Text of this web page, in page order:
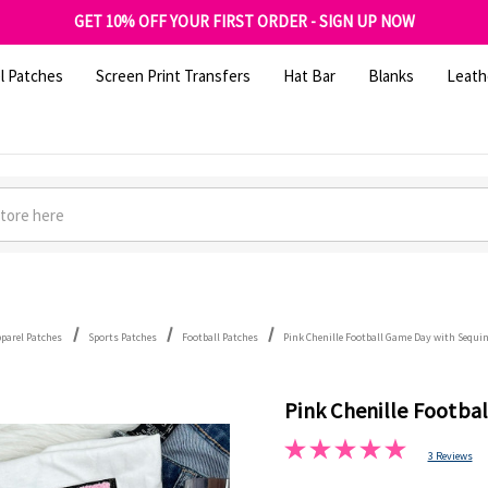
GET 10% OFF YOUR FIRST ORDER - SIGN UP NOW
SHOP OUR WAREHOUSE CLEARANCE
Patches
Screen Print Transfers Hat Bar Blanks
Patches Sports Patches Football Patches Pink Chenille Football Game Day with
Pink Chenille
3 Reviews